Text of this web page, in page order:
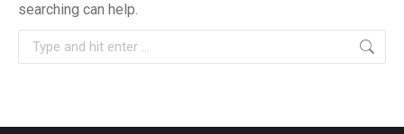
searching can help.
Search: